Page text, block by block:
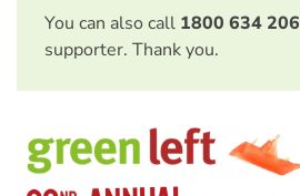
You can also call 1800 634 206
supporter. Thank you.